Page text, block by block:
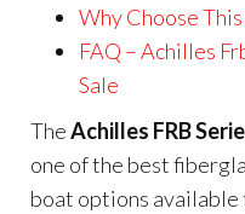
Why Choose
FAQ – Achilles
Sale
TheAchilles FRB
one of the best
boat options available